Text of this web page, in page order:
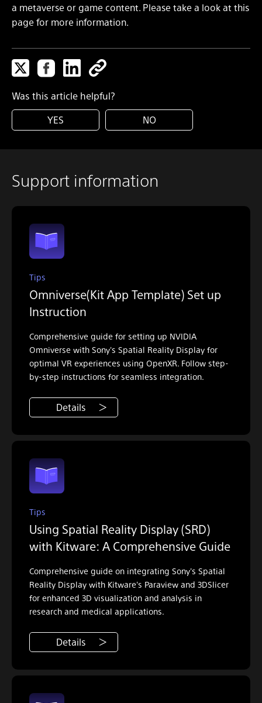
a metaverse or game content. Please take a look at this
page for more information.
Was this article helpful?
YES
NO
Support information
Tips
Omniverse(Kit App Template) Set up
Instruction
Comprehensive guide for setting up NVIDIA
Omniverse with Sony's Spatial Reality Display for
optimal VR experiences using OpenXR. Follow step-
by-step instructions for seamless integration.
Details
Tips
Using Spatial Reality Display (SRD)
with Kitware: A Comprehensive Guide
Comprehensive guide on integrating Sony's Spatial
Reality Display with Kitware's Paraview and 3DSlicer
for enhanced 3D visualization and analysis in
research and medical applications.
Details